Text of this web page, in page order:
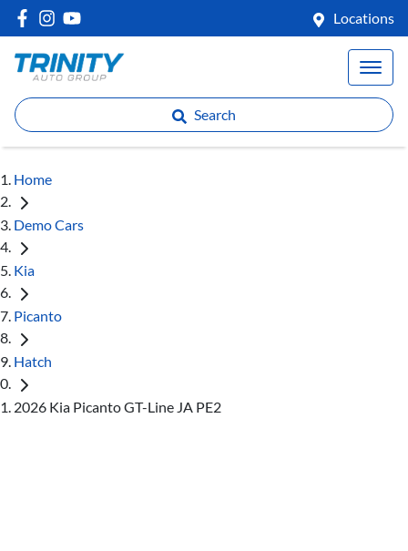
Locations
Search
Home
Demo Cars
Kia
Picanto
Hatch
2026 Kia Picanto GT-Line JA PE2